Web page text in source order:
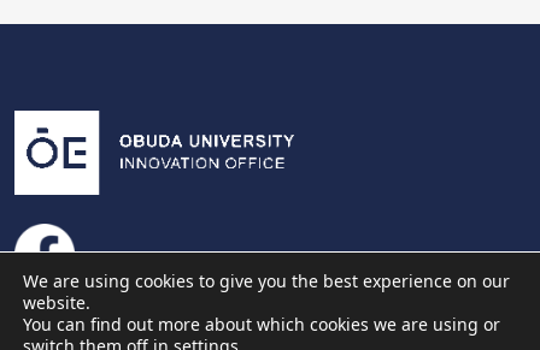
We are using cookies to give you the best experience on our
website.
You can find out more about which cookies we are using or